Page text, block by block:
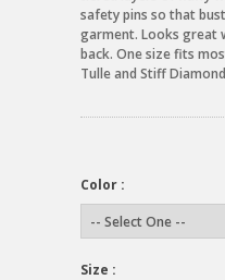
safety pins so that
garment. Looks great
back. One size fits
Tulle and Stiff
Color :
Size :